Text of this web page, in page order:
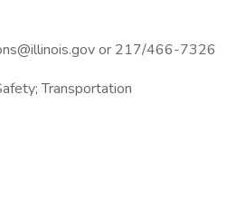
or 217/466-7326
Transportation